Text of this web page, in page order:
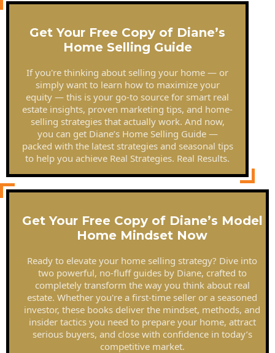
Get Your Free Copy of Diane’s
Home Selling Guide
If you're thinking about selling your home — or
simply want to learn how to maximize your
equity — this is your go-to source for smart real
estate insights, proven marketing tips, and home-
selling strategies that actually work. And now,
you can get Diane’s Home Selling Guide —
packed with the latest strategies and seasonal tips
to help you achieve Real Strategies. Real Results.
Get Your Free Copy of Diane’s Model
Home Mindset Now
Ready to elevate your home selling strategy? Dive into
two powerful, no-fluff guides by Diane, crafted to
completely transform the way you think about real
estate. Whether you're a first-time seller or a seasoned
investor, these books deliver the mindset, methods, and
insider tactics you need to prepare your home, attract
serious buyers, and close with confidence in today’s
competitive market.